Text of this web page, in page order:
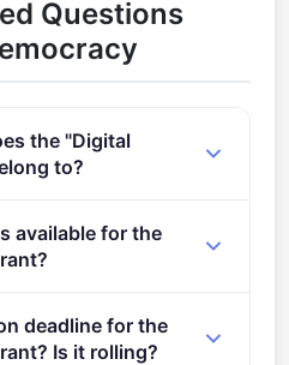
Questions
the "Digital
to?
available for the
Expected awards: 3.
deadline for the
Is it rolling?